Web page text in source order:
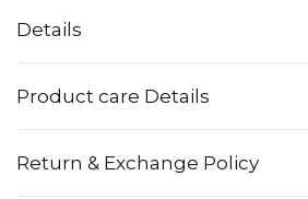
Details
Product care Details
Return & Exchange Policy